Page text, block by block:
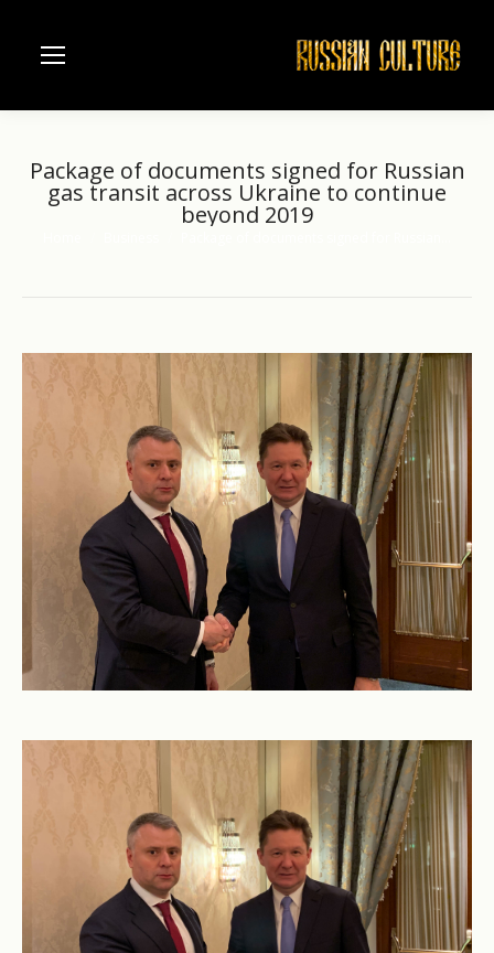
Package of documents signed for Russian
gas transit across Ukraine to continue
beyond 2019